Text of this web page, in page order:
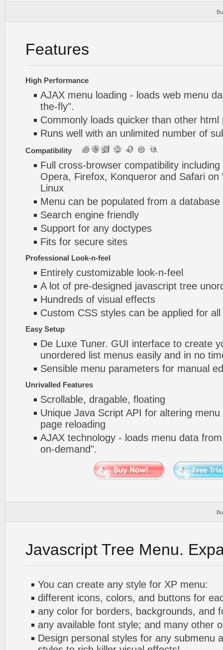
Features
High Performance
AJAX menu loading - loads web menu
the-fly".
Commonly loads quicker than other html
Runs well with an unlimited number of
Compatibility
Full cross-browser compatibility
Opera, Firefox, Konqueror and Safari
Linux
Menu can be populated from a database
Search engine friendly
Support for any doctypes
Fits for secure sites
Professional Look-n-feel
Entirely customizable look-n-feel
A lot of pre-designed javascript tree
Hundreds of visual effects
Custom CSS styles can be applied for
Easy Setup
De Luxe Tuner. GUI interface to create
unordered list menus easily and in no
Sensible menu parameters for manual
Unrivalled Features
Scrollable, dragable, floating
Unique Java Script API for altering menu
page reloading
AJAX technology - loads menu data
on-demand".
Javascript Tree Menu.
You can create any style for XP menu:
different icons, colors, and buttons for
any color for borders, backgrounds, and
any available font style; and many other
Design personal styles for any submenu